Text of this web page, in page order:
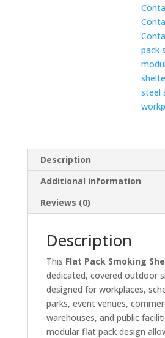
pack
steel
Description
Additional information
Reviews (0)
Description
This Flat Pack Smoking
dedicated, covered outdoor
designed for workplaces,
parks, event venues,
warehouses, and public
modular flat pack design